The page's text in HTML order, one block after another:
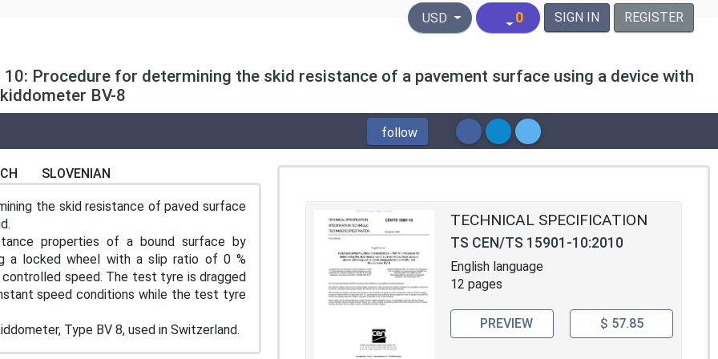
United States Dollar
USD 0 SIGN IN REGISTER
Procedure for determining the skid resistance of a pavement surface using a device with
BV-8
follow
SLOVENIAN
the skid resistance of paved surface
properties of a bound surface by
a locked wheel with a slip ratio of 0 %
controlled speed. The test tyre is dragged
speed conditions while the test tyre
Type BV 8, used in Switzerland.
TECHNICAL SPECIFICATION
TS CEN/TS 15901-10:2010
English language
12 pages
PREVIEW $ 57.85